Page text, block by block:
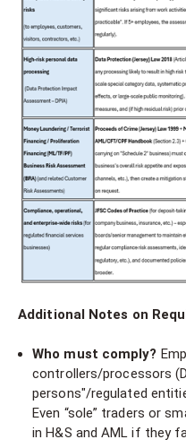
Additional Notes on
Who must comply?
controllers/processors
persons"/regulated
Even “sole” traders or
in H&S and AML if they